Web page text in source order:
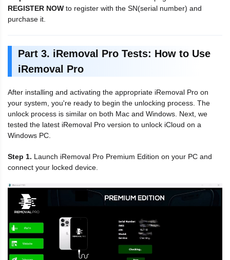
REGISTER NOW to register with the SN(serial number) and
purchase it.
Part 3. iRemoval Pro Tests: How to Use
iRemoval Pro
After installing and activating the appropriate iRemoval Pro on
your system, you're ready to begin the unlocking process. The
unlock process is similar on both Mac and Windows. Next, we
tested the latest iRemoval Pro version to unlock iCloud on a
Windows PC.
Step 1. Launch iRemoval Pro Premium Edition on your PC and
connect your locked device.